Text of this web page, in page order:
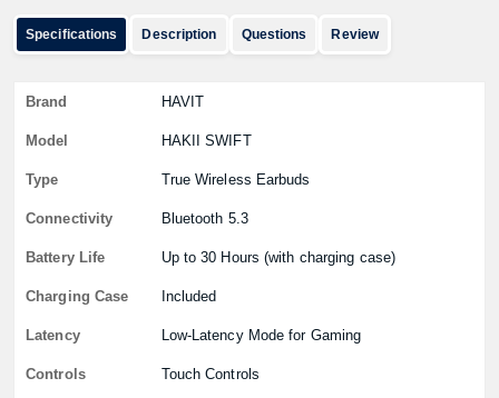
Specifications Description Questions Review
Brand HAVIT
Model HAKII SWIFT
Type True Wireless Earbuds
Connectivity Bluetooth 5.3
Battery Life Up to 30 Hours (with charging case)
Charging Case Included
Latency Low-Latency Mode for Gaming
Controls Touch Controls